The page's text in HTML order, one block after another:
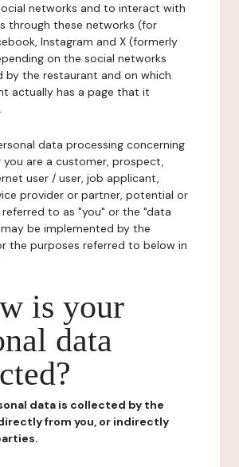
networks and to interact with
through these networks (for
Instagram and X (formerly
on the social networks
by the restaurant and on which
actually has a page that it
data processing concerning
you are a customer, prospect,
user / user, job applicant,
provider or partner, potential or
to as "you" or the "data
be implemented by the
the purposes referred to below in
is your
data
data is collected by the
from you, or indirectly